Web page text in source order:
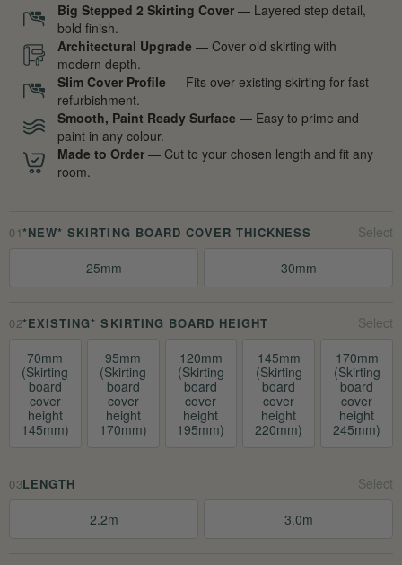
Big Stepped 2 Skirting Cover — Layered step detail,
bold finish.
Architectural Upgrade — Cover old skirting with
modern depth.
Slim Cover Profile — Fits over existing skirting for fast
refurbishment.
Smooth, Paint Ready Surface — Easy to prime and
paint in any colour.
Made to Order — Cut to your chosen length and fit any
room.
01*NEW* SKIRTING BOARD COVER THICKNESS
25mm 30mm
02*EXISTING* SKIRTING BOARD HEIGHT
70mm
(Skirting
board
cover
height
145mm)
95mm
(Skirting
board
cover
height
170mm)
120mm
(Skirting
board
cover
height
195mm)
145mm
(Skirting
board
cover
height
220mm)
170mm
(Skirting
board
cover
height
245mm)
03LENGTH
2.2m 3.0m